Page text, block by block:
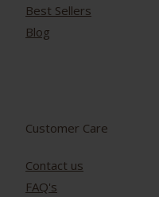
Best Sellers
Blog
Customer Care
Contact us
FAQ's